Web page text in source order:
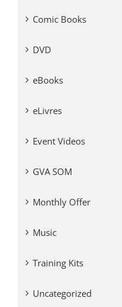
Comic Books
DVD
eBooks
eLivres
Event Videos
GVA SOM
Monthly Offer
Music
Training Kits
Uncategorized